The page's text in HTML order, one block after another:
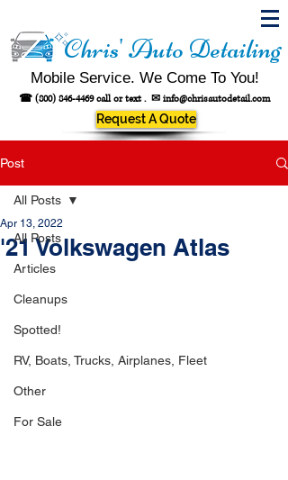
Chris' Auto Detailing
Mobile Service. We Come To You!
☎ (800) 846-4469call or text . ✉ info@chrisautodetail.com
Request A Quote
Post
All Posts
Articles
Cleanups
Spotted!
RV, Boats, Trucks, Airplanes, Fleet
Other
For Sale
All Posts
'21 Volkswagen Atlas
Apr 13, 2022